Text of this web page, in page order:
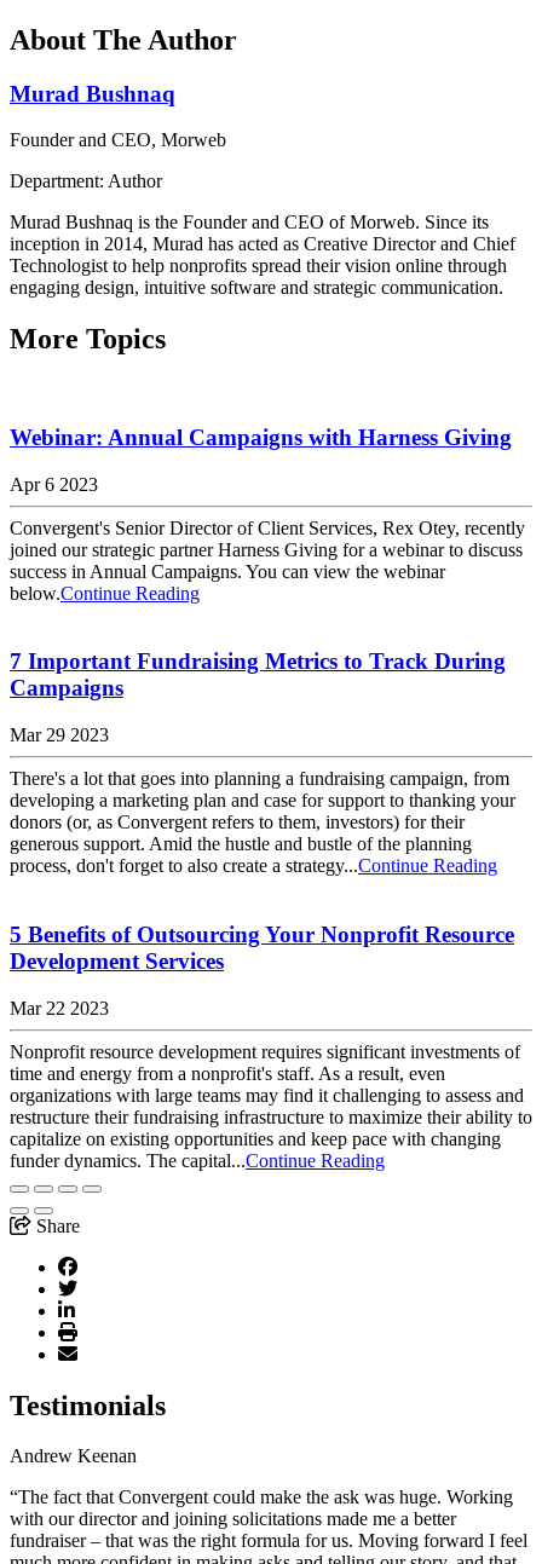
About The Author
Murad Bushnaq
Founder and CEO, Morweb
Department: Author
Murad Bushnaq is the Founder and CEO of Morweb. Since its
inception in 2014, Murad has acted as Creative Director and Chief
Technologist to help nonprofits spread their vision online through
engaging design, intuitive software and strategic communication.
More Topics
Webinar: Annual Campaigns with Harness Giving
Apr 6 2023
Convergent's Senior Director of Client Services, Rex Otey, recently
joined our strategic partner Harness Giving for a webinar to discuss
success in Annual Campaigns. You can view the webinar
below.Continue Reading
7 Important Fundraising Metrics to Track During
Campaigns
Mar 29 2023
There's a lot that goes into planning a fundraising campaign, from
developing a marketing plan and case for support to thanking your
donors (or, as Convergent refers to them, investors) for their
generous support. Amid the hustle and bustle of the planning
process, don't forget to also create a strategy...Continue Reading
5 Benefits of Outsourcing Your Nonprofit Resource
Development Services
Mar 22 2023
Nonprofit resource development requires significant investments of
time and energy from a nonprofit's staff. As a result, even
organizations with large teams may find it challenging to assess and
restructure their fundraising infrastructure to maximize their ability to
capitalize on existing opportunities and keep pace with changing
funder dynamics. The capital...Continue Reading
Share
Testimonials
Andrew Keenan
“The fact that Convergent could make the ask was huge. Working
with our director and joining solicitations made me a better
fundraiser – that was the right formula for us. Moving forward I feel